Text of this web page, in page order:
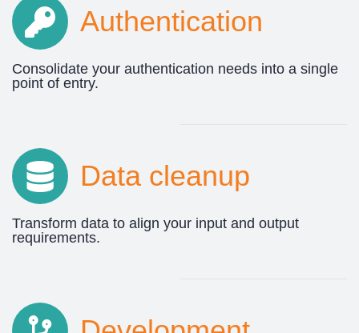
Authentication
Consolidate your authentication needs into a single
point of entry.
Data cleanup
Transform data to align your input and output
requirements.